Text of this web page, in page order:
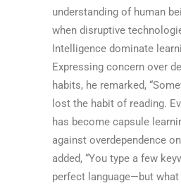
understanding of human
when disruptive
Intelligence dominate
Expressing concern over
habits, he remarked,
lost the habit of reading.
has become capsule
against overdependence
added, “You type a few
perfect language—but what